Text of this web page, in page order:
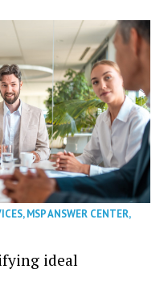
,MSP ANSWER CENTER,
ideal